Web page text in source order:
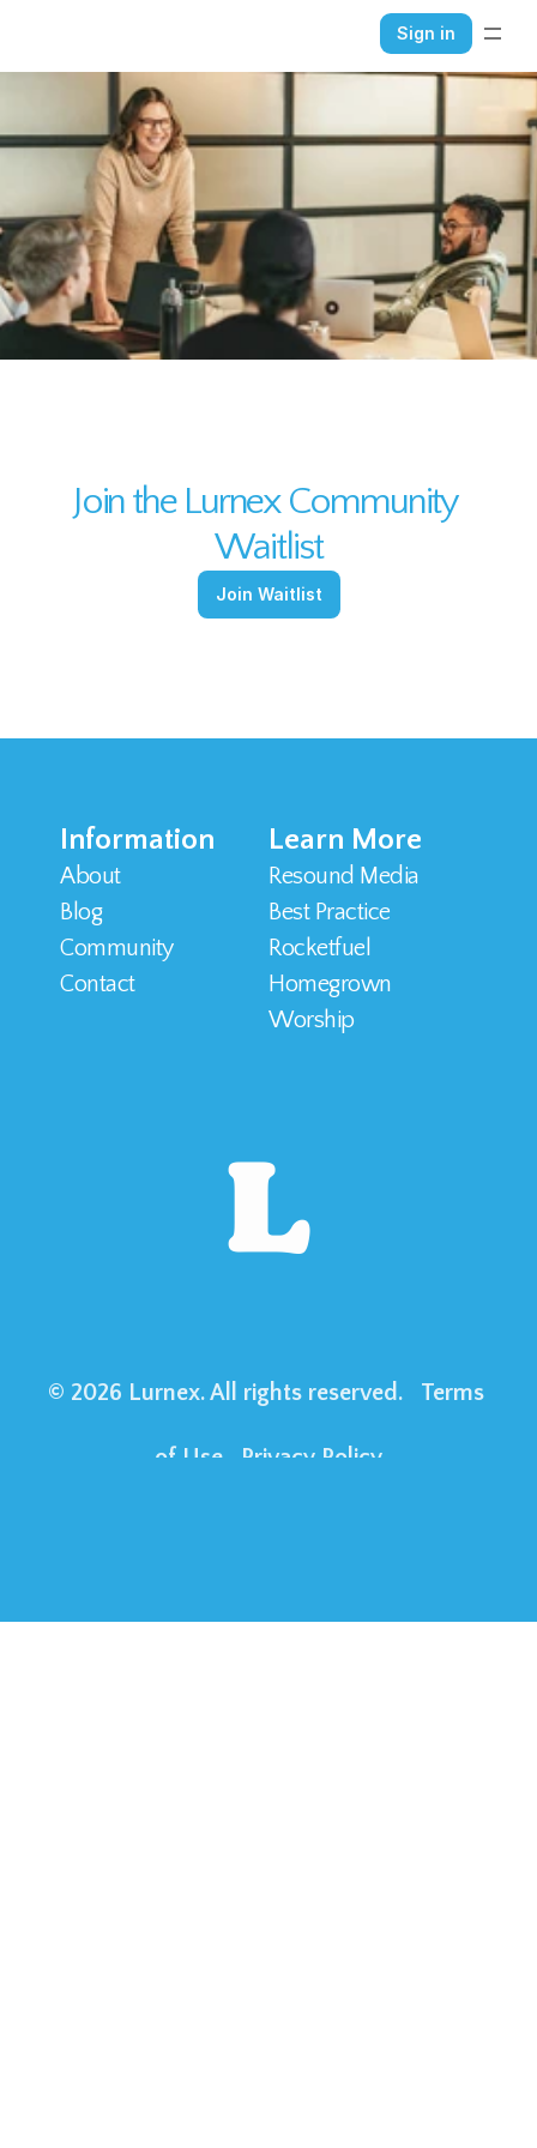
Sign in
ABOUTCONTACT
Join the Lurnex Community
Waitlist
Join Waitlist
Information
About
Blog
Community
Contact
Learn More
Resound Media
Best Practice
Rocketfuel
Homegrown
Worship
© 2026 Lurnex. All rights reserved. Terms
of Use Privacy Policy